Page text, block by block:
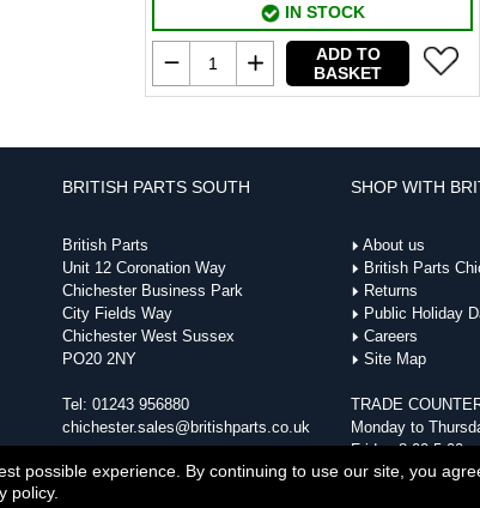
IN STOCK
ADD TO
BASKET
BRITISH PARTS SOUTH SHOP WITH
British Parts
Unit 12 Coronation Way
Chichester Business Park
City Fields Way
Chichester West Sussex
PO20 2NY
Tel: 01243 956880
chichester.sales@britishparts.co.uk
About us
British Parts
Returns
Public Holiday
Careers
Site Map
TRADE
Monday to
Friday 8:00-5:00
08 18:53:06 BST 2026 British Parts | British Parts UK, Wedgwood Way,
possible experience. By continuing to use our site, you
policy.